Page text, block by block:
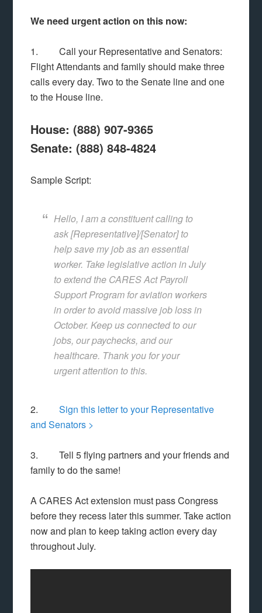
We need urgent action on this now:
1. Call your Representative and Senators:
Flight Attendants and family should make three
calls every day. Two to the Senate line and one
to the House line.
House: (888) 907-9365
Senate: (888) 848-4824
Sample Script:
Hello, I am a constituent calling to
ask [Representative]/[Senator] to
help save my job as an essential
worker. Take legislative action in July
to extend the CARES Act Payroll
Support Program for aviation workers
in order to avoid massive job loss in
October. Keep us connected to our
jobs, our paychecks, and our
healthcare. Thank you for your
urgent attention to this.
2.Sign this letter to your Representative
and Senators >
3. Tell 5 flying partners and your friends and
family to do the same!
A CARES Act extension must pass Congress
before they recess later this summer. Take action
now and plan to keep taking action every day
throughout July.